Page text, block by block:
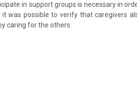
in support groups is necessary in
was possible to verify that caregivers
caring for the others.